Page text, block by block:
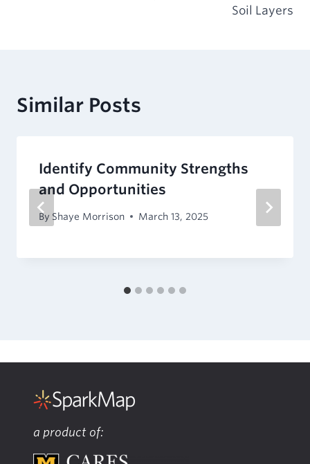
Soil Layers
Similar Posts
Identify Community Strengths
and Opportunities
By Shaye Morrison March 13, 2025
a product of: